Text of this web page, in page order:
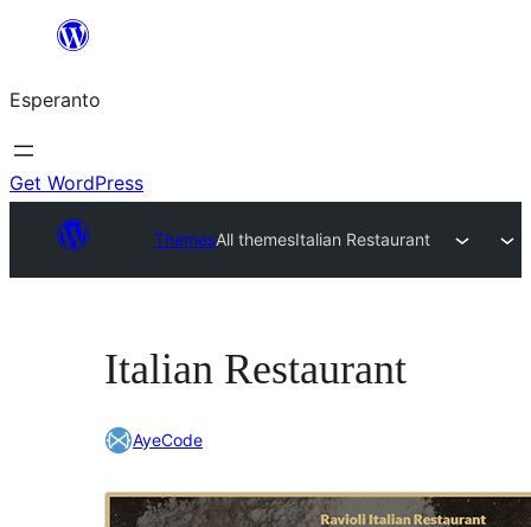
al
la
enhavo
Esperanto
Get WordPress
ThemesAll themesItalian Restaurant
Italian Restaurant
AyeCode